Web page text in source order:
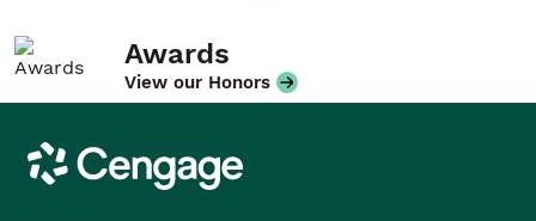
Awards
View our Honors
Cengage